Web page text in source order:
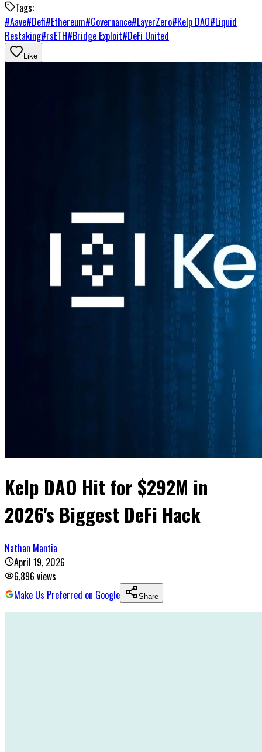
Tags:
#Aave#Defi#Ethereum#Governance#LayerZero#Kelp DAO#Liquid
Restaking#rsETH#Bridge Exploit#DeFi United
Like
Kelp DAO Hit for $292M in
2026's Biggest DeFi Hack
Nathan Mantia
April 19, 2026
6,896 views
Make Us Preferred on Google
Share